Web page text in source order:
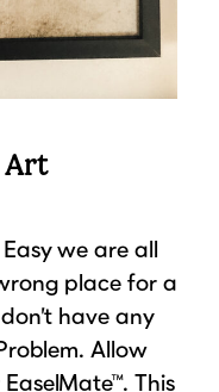
Art
we are all
place for a
have any
Allow
This